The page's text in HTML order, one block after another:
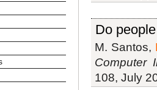
Do
M. Santos,
Computer
108, July